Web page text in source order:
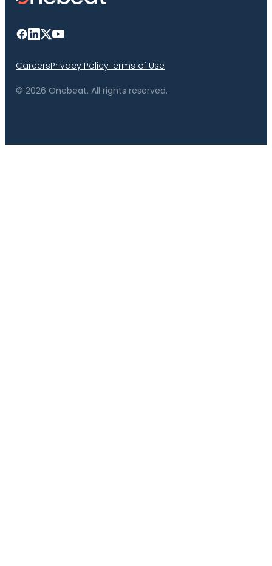
CareersPrivacy PolicyTerms of Use
© 2026 Onebeat. All rights reserved.